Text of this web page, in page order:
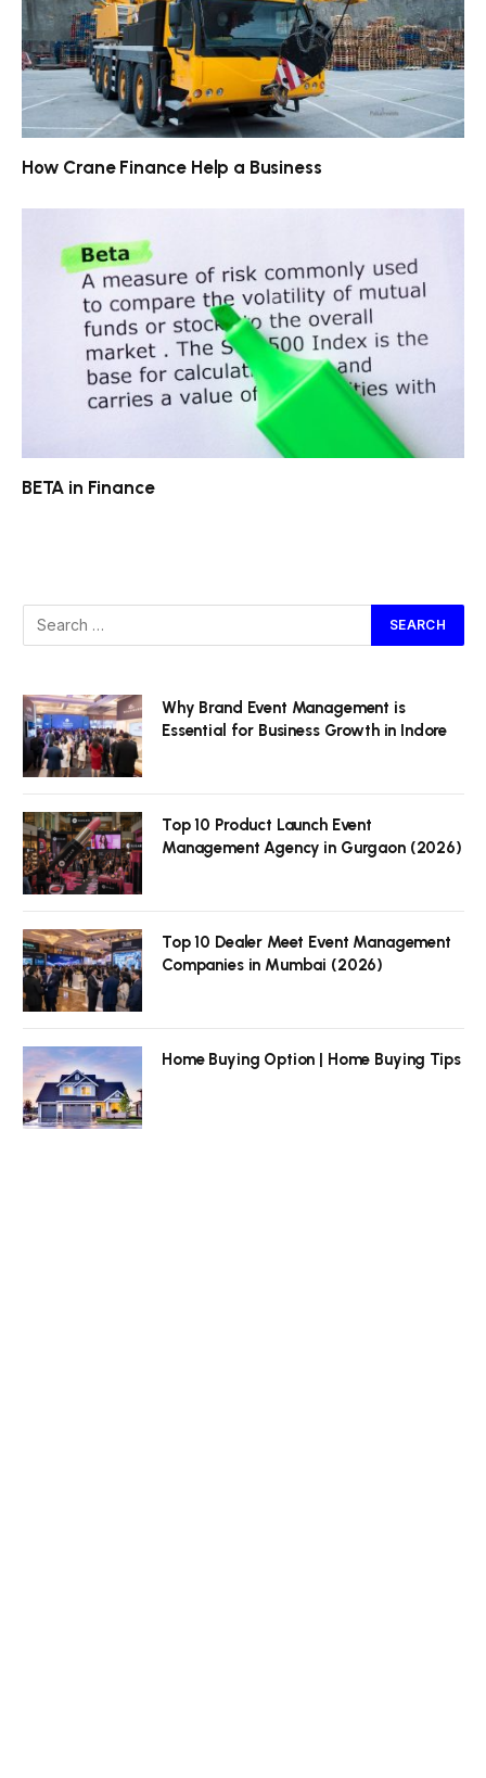
How Crane Finance Help a Business
BETA in Finance
Why Brand Event Management is
Essential for Business Growth in Indore
Top 10 Product Launch Event
Management Agency in Gurgaon (2026)
Top 10 Dealer Meet Event Management
Companies in Mumbai (2026)
Home Buying Option | Home Buying Tips